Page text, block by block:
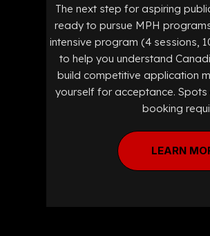
The next step for aspiring
ready to pursue MPH
intensive program (4 sessions,
to help you understand
build competitive application
yourself for acceptance.
booking
LEARN